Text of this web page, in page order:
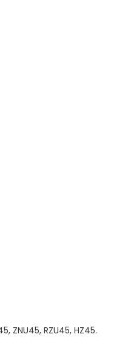
ZNU45, RZU45, HZ45.